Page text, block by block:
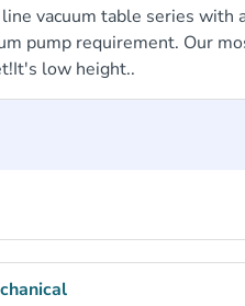
vacuum table series with
pump requirement. Our
low height..